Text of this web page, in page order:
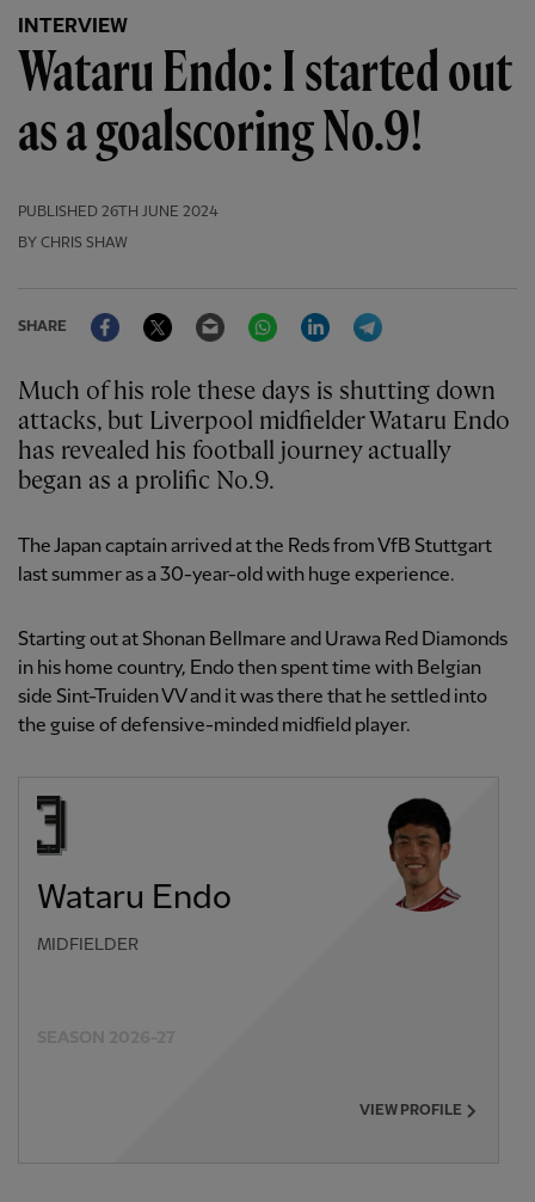
INTERVIEW
Wataru Endo: I started out
as a goalscoring No.9!
PUBLISHED 26TH JUNE 2024
BY CHRIS SHAW
SHARE
FacebookTwitter Email WhatsAppLinkedIn
Much of his role these days is shutting down
attacks, but Liverpool midfielder Wataru Endo
has revealed his football journey actually
began as a prolific No.9.
The Japan captain arrived at the Reds from VfB Stuttgart
last summer as a 30-year-old with huge experience.
Starting out at Shonan Bellmare and Urawa Red Diamonds
in his home country, Endo then spent time with Belgian
side Sint-Truiden VV and it was there that he settled into
the guise of defensive-minded midfield player.
Wataru Endo
MIDFIELDER
VIEW PROFILE